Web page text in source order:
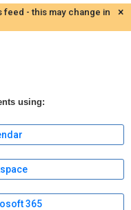
×
- this may change in
using:
365